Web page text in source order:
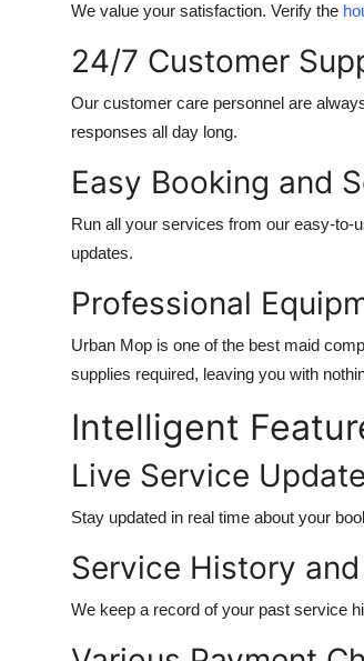
We value your satisfaction. Verify the
24/7 Customer
Our customer care personnel are
responses all day long.
Easy Booking and
Run all your services from our easy-to-
updates.
Professional
Urban Mop is one of the best maid
supplies required, leaving you with
Intelligent
Live Service
Stay updated in real time about your
Service History
We keep a record of your past service